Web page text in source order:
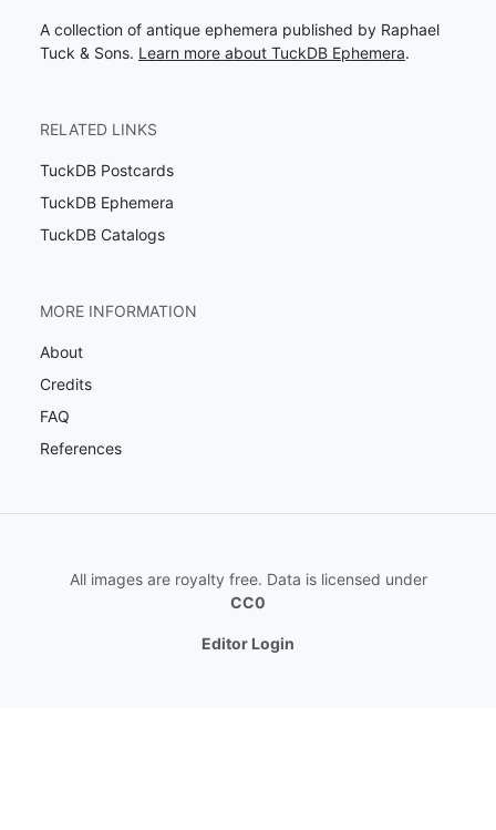
A collection of antique ephemera published by Raphael
Tuck & Sons. Learn more about TuckDB Ephemera.
RELATED LINKS
TuckDB Postcards
TuckDB Ephemera
TuckDB Catalogs
MORE INFORMATION
About
Credits
FAQ
References
All images are royalty free. Data is licensed under
CC0
Editor Login